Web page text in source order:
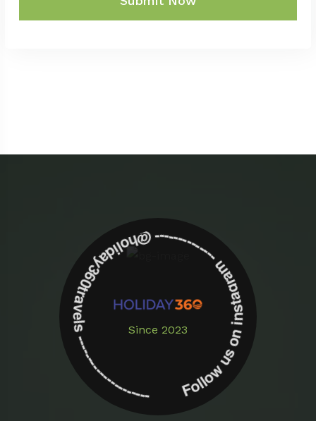
Since 2023
Follow us on instagram -------------- @holiday360travels ---------------------